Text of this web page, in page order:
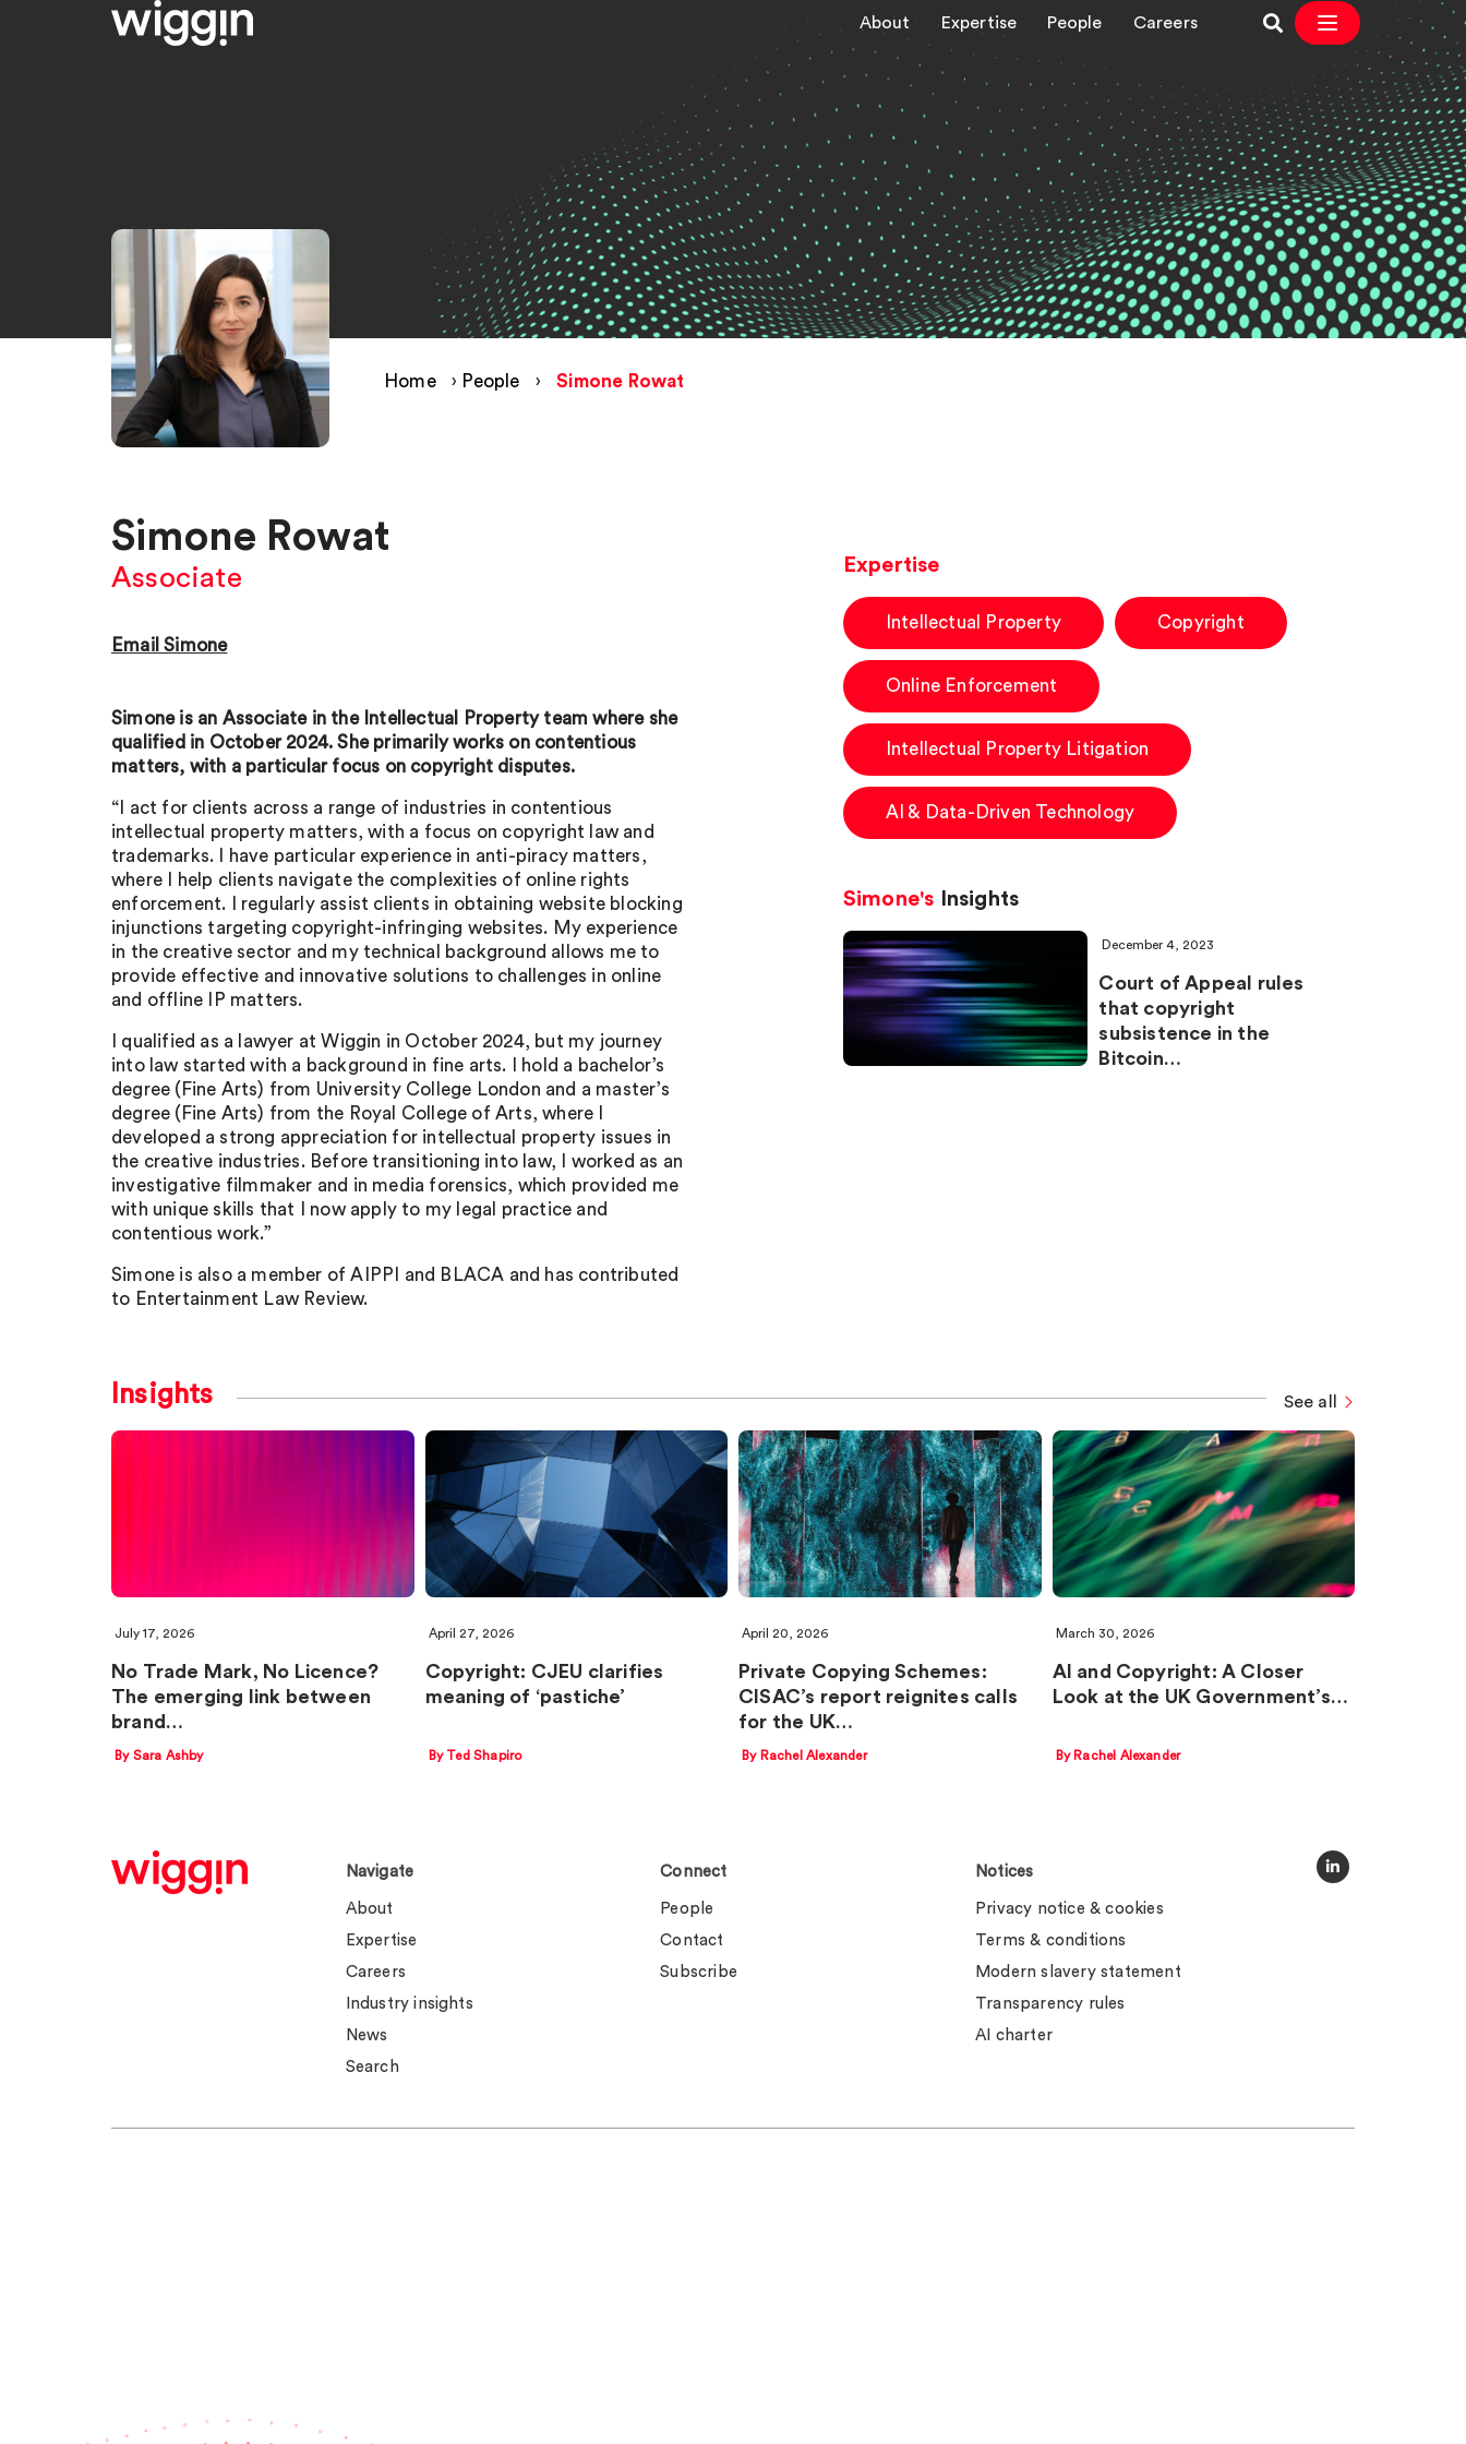
About Expertise People Careers
Home › People › Simone Rowat
Simone Rowat
Associate
Email Simone
Simone is an Associate in the Intellectual Property team where she
qualified in October 2024. She primarily works on contentious
matters, with a particular focus on copyright disputes.
“I act for clients across a range of industries in contentious
intellectual property matters, with a focus on copyright law and
trademarks. I have particular experience in anti-piracy matters,
where I help clients navigate the complexities of online rights
enforcement. I regularly assist clients in obtaining website blocking
injunctions targeting copyright-infringing websites. My experience
in the creative sector and my technical background allows me to
provide effective and innovative solutions to challenges in online
and offline IP matters.
I qualified as a lawyer at Wiggin in October 2024, but my journey
into law started with a background in fine arts. I hold a bachelor’s
degree (Fine Arts) from University College London and a master’s
degree (Fine Arts) from the Royal College of Arts, where I
developed a strong appreciation for intellectual property issues in
the creative industries. Before transitioning into law, I worked as an
investigative filmmaker and in media forensics, which provided me
with unique skills that I now apply to my legal practice and
contentious work.”
Simone is also a member of AIPPI and BLACA and has contributed
to Entertainment Law Review.
Expertise
Intellectual Property Copyright
Online Enforcement
Intellectual Property Litigation
AI & Data-Driven Technology
Simone's Insights
December 4, 2023
Court of Appeal rules
that copyright
subsistence in the
Bitcoin…
Insights See all
July 17, 2026
No Trade Mark, No Licence?
The emerging link between
brand…
By Sara Ashby
April 27, 2026
Copyright: CJEU clarifies
meaning of ‘pastiche’
By Ted Shapiro
April 20, 2026
Private Copying Schemes:
CISAC’s report reignites calls
for the UK…
By Rachel Alexander
March 30, 2026
AI and Copyright: A Closer
Look at the UK Government’s…
By Rachel Alexander
Navigate
About
Expertise
Careers
Industry insights
News
Search
Connect
People
Contact
Subscribe
Notices
Privacy notice & cookies
Terms & conditions
Modern slavery statement
Transparency rules
AI charter